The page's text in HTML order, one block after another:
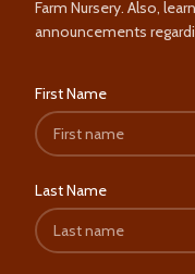
Farm Nursery. Also,
announcements
First Name
Last Name